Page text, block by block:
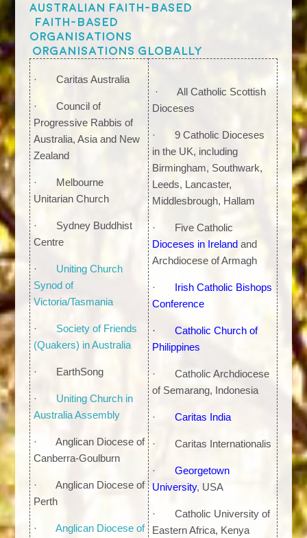
Australian faith-based
Faith-based
organisations
organisations globally
· Caritas Australia
· Council of
Progressive Rabbis of
Australia, Asia and New
Zealand
· Melbourne
Unitarian Church
· Sydney Buddhist
Centre
· Uniting Church
Synod of
Victoria/Tasmania
· Society of Friends
(Quakers) in Australia
· EarthSong
· Uniting Church in
Australia Assembly
· Anglican Diocese of
Canberra-Goulburn
· Anglican Diocese of
Perth
· Anglican Diocese of
· All Catholic Scottish
Dioceses
· 9 Catholic Dioceses
in the UK, including
Birmingham, Southwark,
Leeds, Lancaster,
Middlesbrough, Hallam
· Five Catholic
Dioceses in Irelandand
Archdiocese of Armagh
· Irish Catholic Bishops
Conference
· Catholic Church of
Philippines
· Catholic Archdiocese
of Semarang, Indonesia
· Caritas India
· Caritas Internationalis
· Georgetown
University, USA
· Catholic University of
Eastern Africa, Kenya